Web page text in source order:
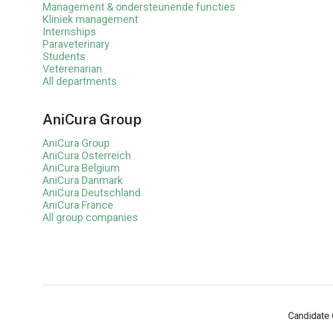
Management & ondersteunende functies
Kliniek management
Internships
Paraveterinary
Students
Veterenarian
All departments
AniCura Group
AniCura Group
AniCura Österreich
AniCura Belgium
AniCura Danmark
AniCura Deutschland
AniCura France
All group companies
Candidate